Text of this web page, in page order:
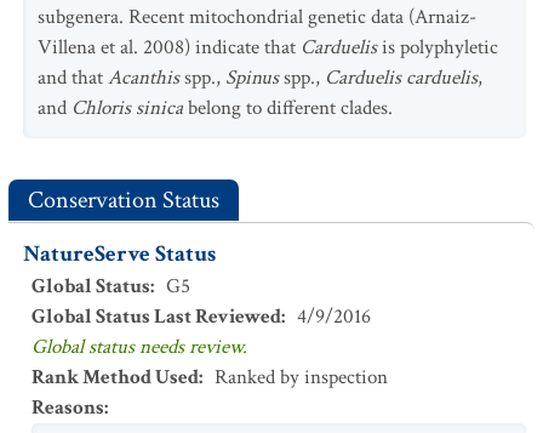
subgenera. Recent mitochondrial genetic data (Arnaiz-
Villena et al. 2008) indicate that Carduelisis polyphyletic
and thatAcanthisspp., Spinusspp., Carduelis carduelis,
and Chloris sinicabelong to different clades.
Conservation Status
NatureServe Status
Global Status: G5
Global Status Last Reviewed: 4/9/2016
Global status needs review.
Rank Method Used: Ranked by inspection
Reasons: